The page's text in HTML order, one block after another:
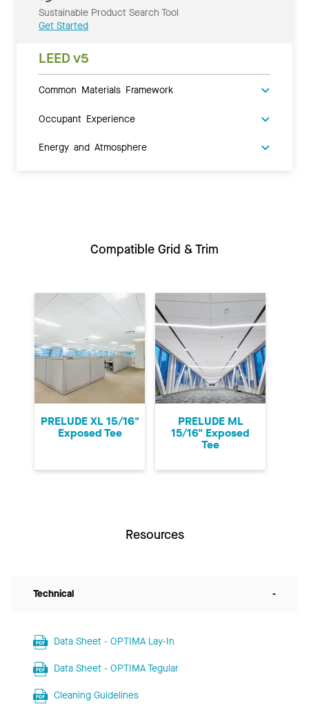
Sustainable Product Search Tool
Get Started
LEED v5
Common Materials Framework
Occupant Experience
Energy and Atmosphere
Compatible Grid & Trim
PRELUDE XL 15/16"
Exposed Tee
PRELUDE ML
15/16" Exposed
Tee
Resources
Technical -
Data Sheet - OPTIMA Lay-In
Data Sheet - OPTIMA Tegular
Cleaning Guidelines